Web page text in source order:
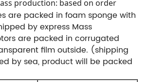
production: based on order
are packed in foam sponge with
by express Mass
are packed in corrugated
film outside. (shipping
by sea, product will be packed